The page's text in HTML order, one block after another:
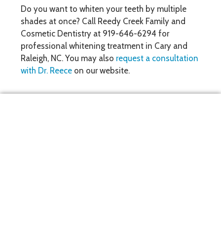
Do you want to whiten your teeth by multiple
shades at once? Call Reedy Creek Family and
Cosmetic Dentistry at 919-646-6294 for
professional whitening treatment in Cary and
Raleigh, NC. You may also request a consultation
with Dr. Reece on our website.